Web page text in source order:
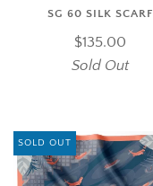
SG 60 SILK SCARF
$135.00
Sold Out
SOLD OUT